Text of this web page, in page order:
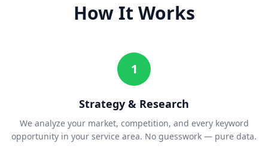
How It Works
1
Strategy & Research
We analyze your market, competition, and every keyword
opportunity in your service area. No guesswork — pure data.